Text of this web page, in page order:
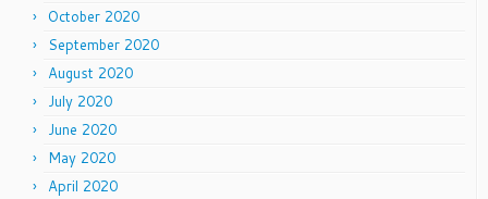
October 2020
September 2020
August 2020
July 2020
June 2020
May 2020
April 2020